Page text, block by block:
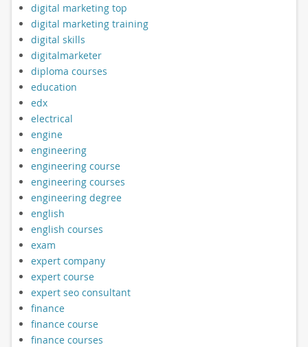
digital marketing top
digital marketing training
digital skills
digitalmarketer
diploma courses
education
edx
electrical
engine
engineering
engineering course
engineering courses
engineering degree
english
english courses
exam
expert company
expert course
expert seo consultant
finance
finance course
finance courses